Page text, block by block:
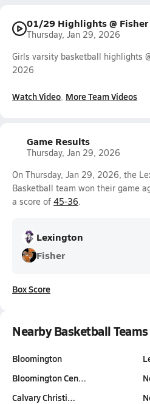
01/29 Highlights @ Fisher
Thursday, Jan 29, 2026
Girls varsity basketball highlights
2026
Watch Video More Team Videos
Game Results
Thursday, Jan 29, 2026
On Thursday, Jan 29, 2026, the
Basketball team won their game
a score of 45-36.
Lexington
Fisher
Box Score
Nearby Basketball Teams
Bloomington
Bloomington Cen…
Calvary Christi…